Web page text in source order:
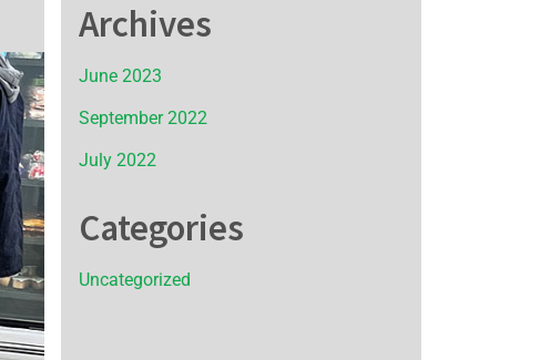
Archives
June 2023
September 2022
July 2022
Categories
Uncategorized